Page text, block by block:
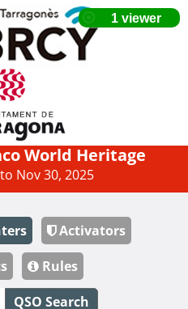
World Heritage
Nov 30, 2025
Activators
Rules
QSO Search